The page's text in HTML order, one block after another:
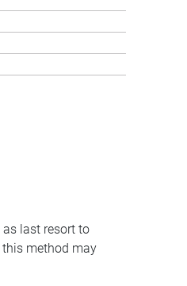
last resort to
this method may